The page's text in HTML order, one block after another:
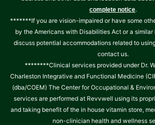
complete notice.
*******If you are vision-impaired or have some
by the Americans with Disabilities Act or a
discuss potential accommodations related to
contact us.
********Clinical services provided under Dr.
Charleston Integrative and Functional Medicine
(dba/COEM) The Center for Occupational &
services are performed at Revvwell using its
and taking benefit of the in house vitamin store,
non-clinician health and wellness